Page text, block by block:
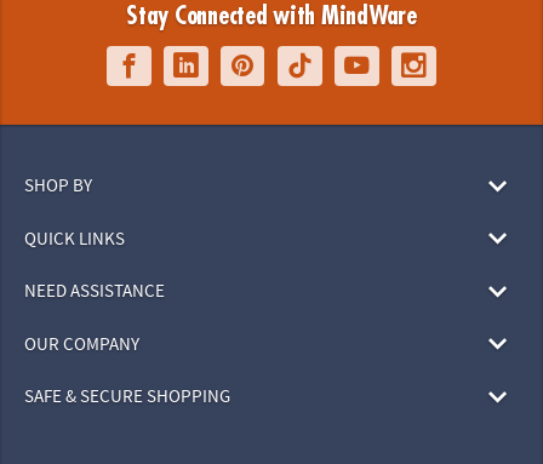
Stay Connected with MindWare
SHOP BY
QUICK LINKS
NEED ASSISTANCE
OUR COMPANY
SAFE & SECURE SHOPPING